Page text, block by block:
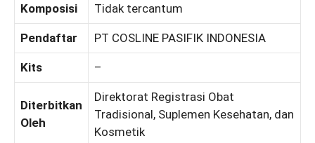
Komposisi Tidak tercantum
Pendaftar PT COSLINE PASIFIK INDONESIA
Kits –
Diterbitkan
Oleh
Direktorat Registrasi Obat
Tradisional, Suplemen Kesehatan, dan
Kosmetik